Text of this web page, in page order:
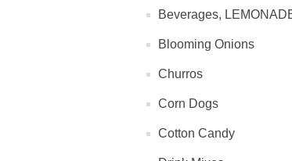
Beverages,
Blooming Onions
Churros
Corn Dogs
Cotton Candy